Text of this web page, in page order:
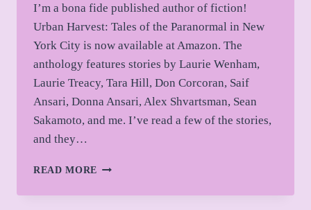
I’m a bona fide published author of fiction!
Urban Harvest: Tales of the Paranormal in New
York City is now available at Amazon. The
anthology features stories by Laurie Wenham,
Laurie Treacy, Tara Hill, Don Corcoran, Saif
Ansari, Donna Ansari, Alex Shvartsman, Sean
Sakamoto, and me. I’ve read a few of the stories,
and they…
READ MORE IT’S